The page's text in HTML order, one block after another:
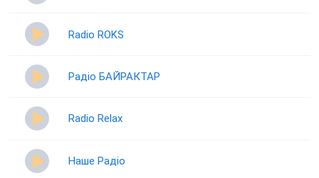
Radio ROKS
Радіо БАЙРАКТАР
Radio Relax
Наше Радіо